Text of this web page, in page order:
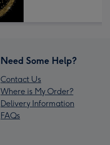
Need Some Help?
Contact Us
Where is My Order?
Delivery Information
FAQs